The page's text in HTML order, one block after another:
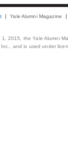
Yale Alumni Magazine
2015, the Yale Alumni
and is used under